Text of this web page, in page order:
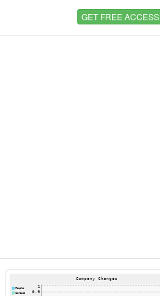
GET FREE ACCESS